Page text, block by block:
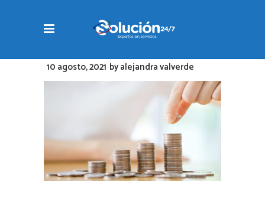
10 agosto, 2021 byalejandra valverde